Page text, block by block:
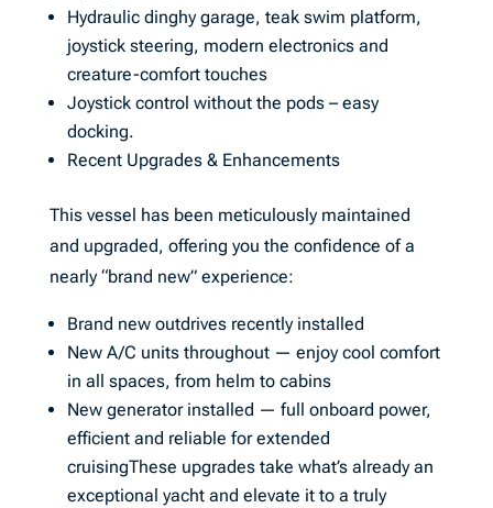
Hydraulic dinghy garage, teak swim platform,
joystick steering, modern electronics and
creature-comfort touches
Joystick control without the pods – easy
docking.
Recent Upgrades & Enhancements
This vessel has been meticulously maintained
and upgraded, offering you the confidence of a
nearly “brand new” experience:
Brand new outdrives recently installed
New A/C units throughout — enjoy cool comfort
in all spaces, from helm to cabins
New generator installed — full onboard power,
efficient and reliable for extended
cruisingThese upgrades take what’s already an
exceptional yacht and elevate it to a truly